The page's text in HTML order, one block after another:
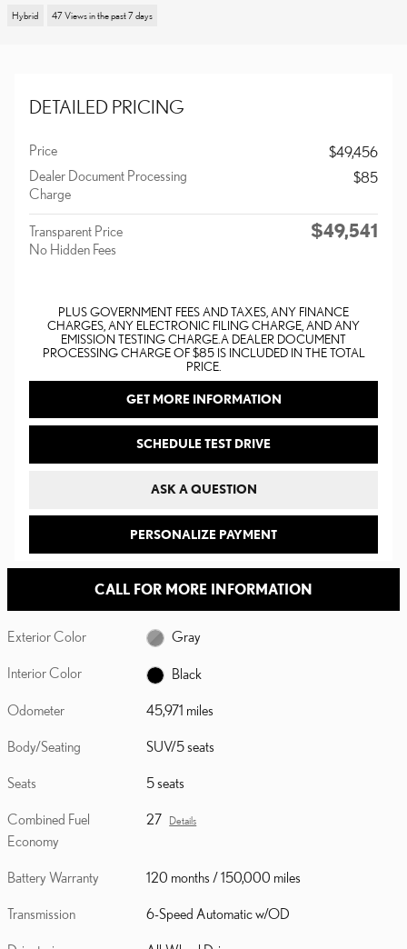
Hybrid 47 Views in the past 7 days
DETAILED PRICING
Price
$49,456
Dealer Document Processing
Charge
$85
Transparent Price
No Hidden Fees
$49,541
PLUS GOVERNMENT FEES AND TAXES, ANY FINANCE
CHARGES, ANY ELECTRONIC FILING CHARGE, AND ANY
EMISSION TESTING CHARGE. A DEALER DOCUMENT
PROCESSING CHARGE OF $85 IS INCLUDED IN THE TOTAL
PRICE.
GET MORE INFORMATION
SCHEDULE TEST DRIVE
ASK A QUESTION
PERSONALIZE PAYMENT
CALL FOR MORE INFORMATION
Exterior Color Gray
Interior Color Black
Odometer 45,971 miles
Body/Seating SUV/5 seats
Seats 5 seats
Combined Fuel
Economy
27 Details
Battery Warranty 120 months / 150,000 miles
Transmission 6-Speed Automatic w/OD